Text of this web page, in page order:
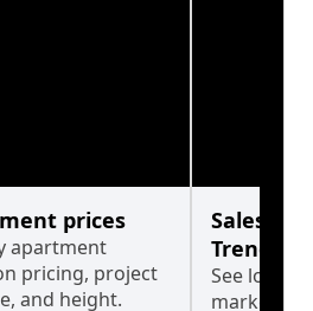
prices
apartment
pricing, project
and height.
Sales
Trends
See long-
market